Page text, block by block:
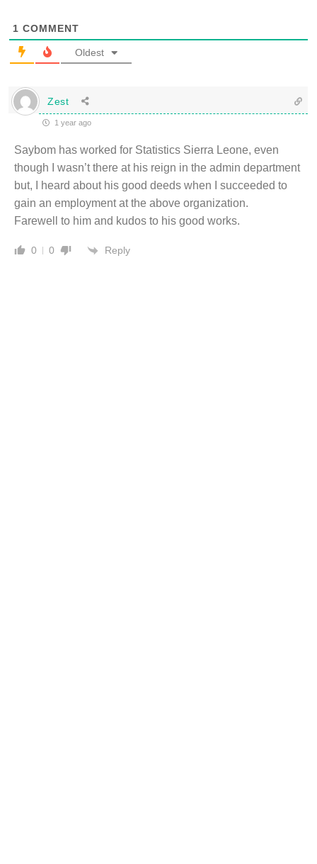
1 COMMENT
Oldest
Zest
1 year ago
Saybom has worked for Statistics Sierra Leone, even
though I wasn’t there at his reign in the admin department
but, I heard about his good deeds when I succeeded to
gain an employment at the above organization.
Farewell to him and kudos to his good works.
0 0 Reply